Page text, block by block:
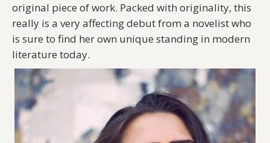
original piece of work. Packed with originality, this
really is a very affecting debut from a novelist who
is sure to find her own unique standing in modern
literature today.